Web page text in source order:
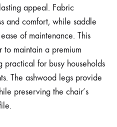
appeal. Fabric
and comfort, while saddle
of maintenance. This
maintain a premium
for busy households
The ashwood legs provide
preserving the chair’s